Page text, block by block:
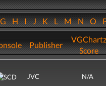
HIJKLMNO
Publisher
VGChartz
Score
JVC N/A